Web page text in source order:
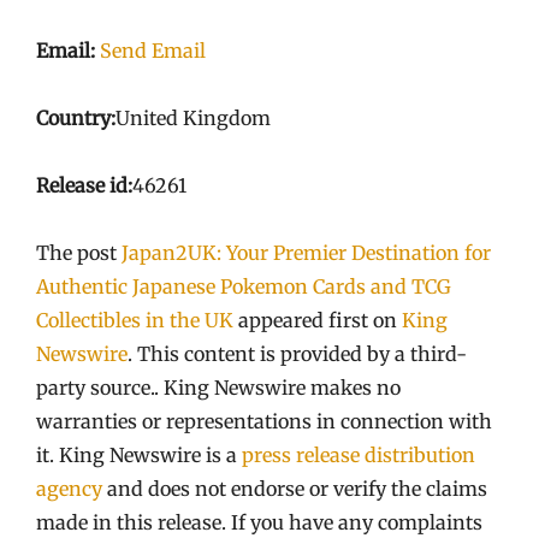
Email: Send Email
Country:United Kingdom
Release id:46261
The post Japan2UK: Your Premier Destination for
Authentic Japanese Pokemon Cards and TCG
Collectibles in the UK appeared first on King
Newswire. This content is provided by a third-
party source.. King Newswire makes no
warranties or representations in connection with
it. King Newswire is a press release distribution
agencyand does not endorse or verify the claims
made in this release. If you have any complaints